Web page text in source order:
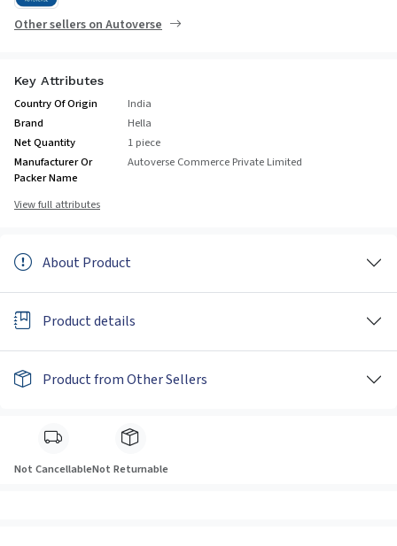
Other sellers on Autoverse
Key Attributes
Country Of Origin
India
Brand
Hella
Net Quantity
1 piece
Manufacturer Or
Packer Name
Autoverse Commerce Private Limited
View full attributes
About Product
Product details
Product from Other Sellers
Not CancellableNot Returnable